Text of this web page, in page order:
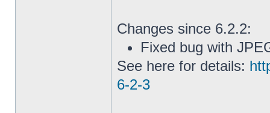
Changes since 6.2.2:
Fixed bug with
See here for details:
6-2-3